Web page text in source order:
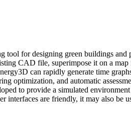
tool for designing green buildings
CAD file, superimpose it on a
can rapidly generate time
optimization, and automatic
to provide a simulated
interfaces are friendly, it may also be